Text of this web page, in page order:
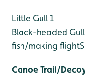
Little Gull 1
Black-headed
fish/making
Canoe Trail/